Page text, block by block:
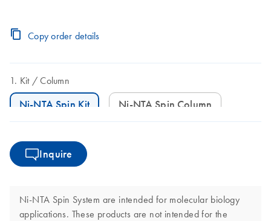
Copy order details
Kit Column
Ni-NTA Spin Kit Ni-NTA Spin Column
Inquire
Ni-NTA Spin System are intended for molecular biology
applications. These products are not intended for the